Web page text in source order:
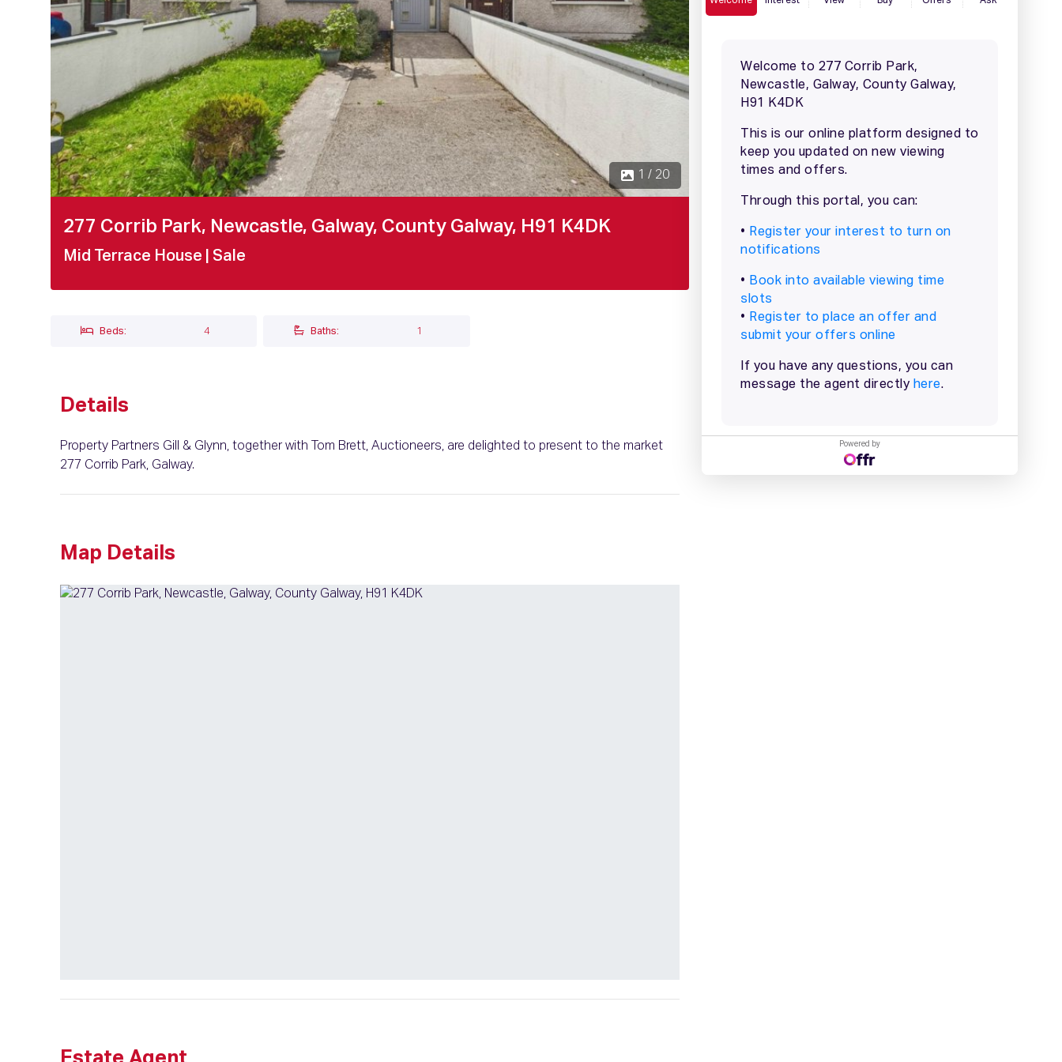
1 / 20
277 Corrib Park, Newcastle, Galway, County Galway, H91 K4DK
Mid Terrace House | Sale
Beds: 4 Baths: 1
Details
Property Partners Gill & Glynn, together with Tom Brett, Auctioneers, are delighted to present to the market
277 Corrib Park, Galway.
Map Details
Powered by